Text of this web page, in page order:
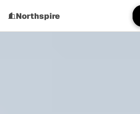
Northspire